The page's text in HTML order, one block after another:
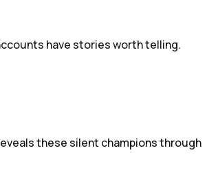
have stories worth telling.
these silent champions through